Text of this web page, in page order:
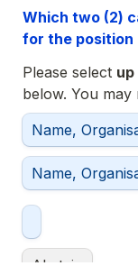
Which two (2)
for the position
Please select
below. You may
Selected Vice-
Name,
Name,
Abstain